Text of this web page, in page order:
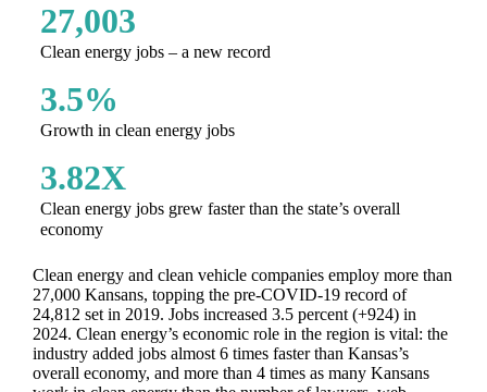
27,003
Clean energy jobs – a new record
3.5%
Growth in clean energy jobs
3.82X
Clean energy jobs grew faster than the state’s overall
economy
Clean energy and clean vehicle companies employ more than
27,000 Kansans, topping the pre-COVID-19 record of
24,812 set in 2019. Jobs increased 3.5 percent (+924) in
2024. Clean energy’s economic role in the region is vital: the
industry added jobs almost 6 times faster than Kansas’s
overall economy, and more than 4 times as many Kansans